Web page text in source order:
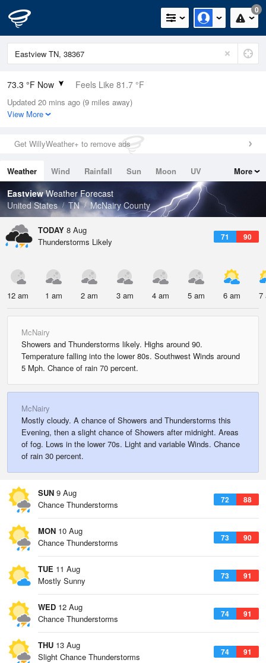
0
73.3 °F Now Feels Like 81.7 °F
Relative Humidity
94%
0in (0in Last Hour)
Wind
Dew Point
71.5 °F
Pressure
1019.3 hPa
Updated 20 mins ago (9 miles away)
View More
Get WillyWeather+ to remove ads
Weather Wind Rainfall Sun Moon
UV
Tides
Swell
More
EastviewWeather Forecast
United States
TN McNairy County
TODAY 8 Aug
71 90
Thunderstorms Likely
12 am 1 am 2 am 3 am 4 am 5 am 6 am 7
McNairy
Showers and Thunderstorms likely. Highs around 90.
Temperature falling into the lower 80s. Southwest Winds around
5 Mph. Chance of rain 70 percent.
McNairy
Mostly cloudy. A chance of Showers and Thunderstorms this
Evening, then a slight chance of Showers after midnight. Areas
of fog. Lows in the lower 70s. Light and variable Winds. Chance
of rain 30 percent.
SUN 9 Aug
72 88
Chance Thunderstorms
MON 10 Aug
73 90
Chance Thunderstorms
TUE 11 Aug
73 91
Mostly Sunny
WED 12 Aug
74 91
Chance Thunderstorms
THU 13 Aug
74 91
Slight Chance Thunderstorms